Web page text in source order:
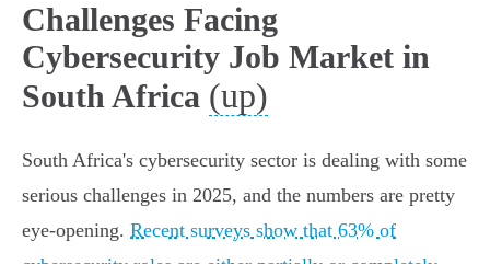
Challenges Facing
Cybersecurity Job Market in
South Africa (up)
South Africa's cybersecurity sector is dealing with some
serious challenges in 2025, and the numbers are pretty
eye-opening. Recent surveys show that 63% of